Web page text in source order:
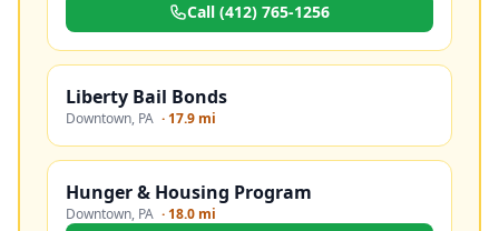
Call (412) 765-1256
Liberty Bail Bonds
Downtown, PA ·17.9 mi
Hunger & Housing Program
Downtown, PA ·18.0 mi